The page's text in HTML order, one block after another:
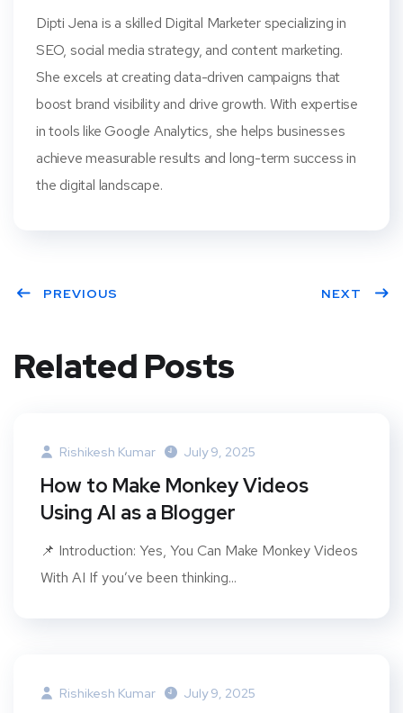
Dipti Jena is a skilled Digital Marketer specializing in
SEO, social media strategy, and content marketing.
She excels at creating data-driven campaigns that
boost brand visibility and drive growth. With expertise
in tools like Google Analytics, she helps businesses
achieve measurable results and long-term success in
the digital landscape.
PREVIOUS NEXT
Related Posts
Rishikesh Kumar July 9, 2025
How to Make Monkey Videos
Using AI as a Blogger
📌 Introduction: Yes, You Can Make Monkey Videos
With AI If you’ve been thinking...
Rishikesh Kumar July 9, 2025